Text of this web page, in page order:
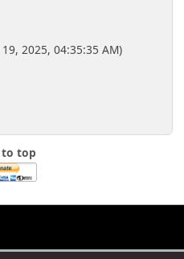
2025, 04:35:35 AM)
to top